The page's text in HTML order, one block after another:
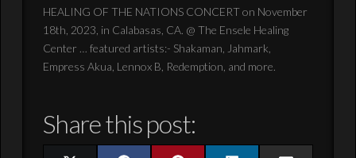
HEALING OF THE NATIONS CONCERT on November
18th, 2023, in Calabasas, CA. @ The Ensele Healing
Center … featured artists:- Shakaman, Jahmark,
Empress Akua, Lennox B, Redemption, and more.
Share this post: